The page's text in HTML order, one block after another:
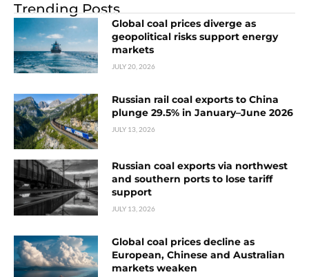
Trending Posts
Global coal prices diverge as
geopolitical risks support energy
markets
JULY 20, 2026
Russian rail coal exports to China
plunge 29.5% in January–June 2026
JULY 13, 2026
Russian coal exports via northwest
and southern ports to lose tariff
support
JULY 13, 2026
Global coal prices decline as
European, Chinese and Australian
markets weaken